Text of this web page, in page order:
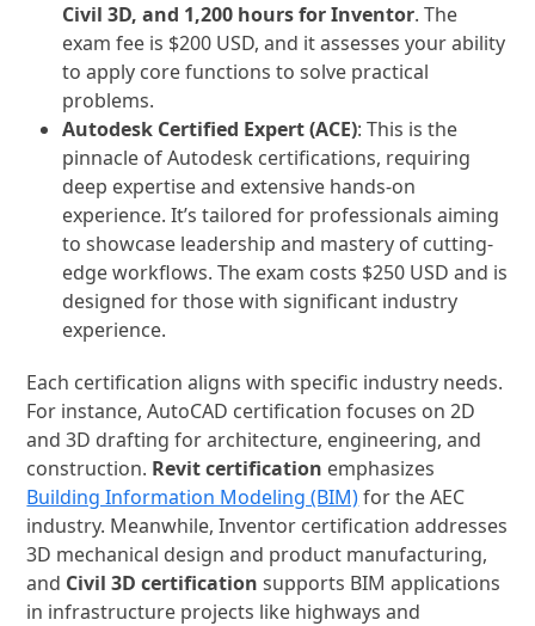
Civil 3D, and 1,200 hours for Inventor. The
exam fee is $200 USD, and it assesses your ability
to apply core functions to solve practical
problems.
Autodesk Certified Expert (ACE): This is the
pinnacle of Autodesk certifications, requiring
deep expertise and extensive hands-on
experience. It’s tailored for professionals aiming
to showcase leadership and mastery of cutting-
edge workflows. The exam costs $250 USD and is
designed for those with significant industry
experience.
Each certification aligns with specific industry needs.
For instance, AutoCAD certification focuses on 2D
and 3D drafting for architecture, engineering, and
construction. Revit certification emphasizes
Building Information Modeling (BIM)for the AEC
industry. Meanwhile, Inventor certification addresses
3D mechanical design and product manufacturing,
and Civil 3D certification supports BIM applications
in infrastructure projects like highways and